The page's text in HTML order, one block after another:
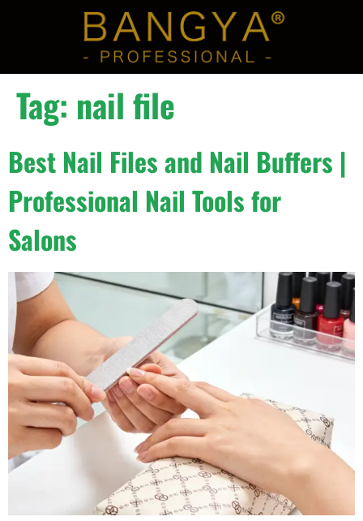
Tag: nail file
Best Nail Files and Nail Buffers |
Professional Nail Tools for
Salons